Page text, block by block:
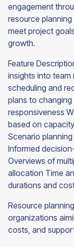
engagement
resource
meet project
growth.
Feature
insights into team
scheduling and
plans to
responsiveness
based on
Scenario
Informed
Overviews of
allocation Time
durations and
Resource
organizations
costs, and